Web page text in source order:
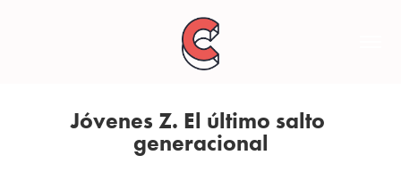
Jóvenes Z. El último salto
generacional